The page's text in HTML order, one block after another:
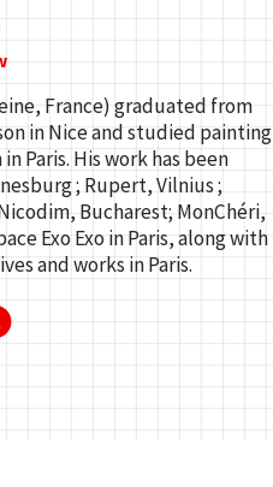
France) graduated from
in Nice and studied painting
Paris. His work has been
; Rupert, Vilnius ;
Bucharest; MonChéri,
Exo Exo in Paris, along with
and works in Paris.